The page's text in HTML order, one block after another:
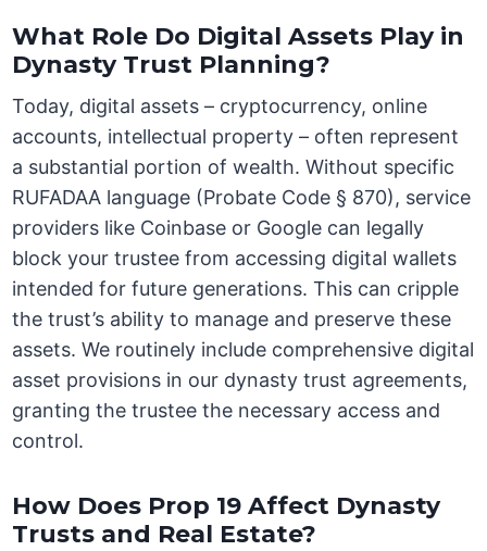
What Role Do Digital Assets Play in
Dynasty Trust Planning?
Today, digital assets – cryptocurrency, online
accounts, intellectual property – often represent
a substantial portion of wealth. Without specific
RUFADAA language (Probate Code § 870), service
providers like Coinbase or Google can legally
block your trustee from accessing digital wallets
intended for future generations. This can cripple
the trust’s ability to manage and preserve these
assets. We routinely include comprehensive digital
asset provisions in our dynasty trust agreements,
granting the trustee the necessary access and
control.
How Does Prop 19 Affect Dynasty
Trusts and Real Estate?